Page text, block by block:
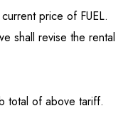
price of FUEL.
shall revise the rental
total of above tariff.